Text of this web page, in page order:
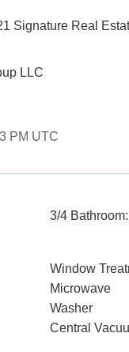
Signature Real
LLC
PM UTC
3/4
Window
Microwave
Washer
Central